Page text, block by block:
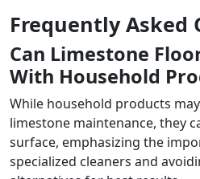
Frequently Asked
Can Limestone
With Household
While household products
limestone maintenance, they
surface, emphasizing the
specialized cleaners and